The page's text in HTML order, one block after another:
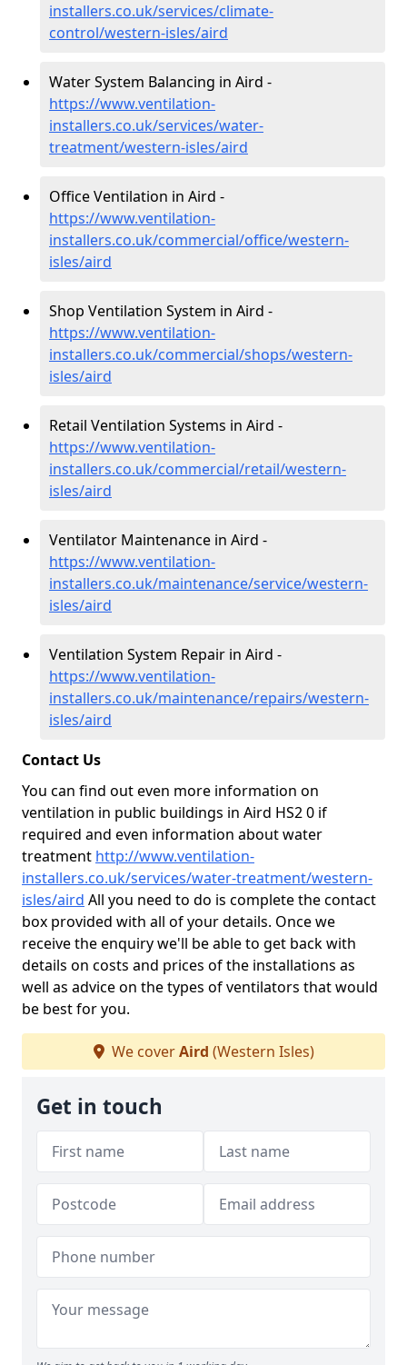
installers.co.uk/services/climate-
control/western-isles/aird
Water System Balancing in Aird -
https://www.ventilation-
installers.co.uk/services/water-
treatment/western-isles/aird
Office Ventilation in Aird -
https://www.ventilation-
installers.co.uk/commercial/office/western-
isles/aird
Shop Ventilation System in Aird -
https://www.ventilation-
installers.co.uk/commercial/shops/western-
isles/aird
Retail Ventilation Systems in Aird -
https://www.ventilation-
installers.co.uk/commercial/retail/western-
isles/aird
Ventilator Maintenance in Aird -
https://www.ventilation-
installers.co.uk/maintenance/service/western-
isles/aird
Ventilation System Repair in Aird -
https://www.ventilation-
installers.co.uk/maintenance/repairs/western-
isles/aird
Contact Us
You can find out even more information on
ventilation in public buildings in Aird HS2 0 if
required and even information about water
treatment http://www.ventilation-
installers.co.uk/services/water-treatment/western-
isles/aird All you need to do is complete the contact
box provided with all of your details. Once we
receive the enquiry we'll be able to get back with
details on costs and prices of the installations as
well as advice on the types of ventilators that would
be best for you.
We coverAird (Western Isles)
Get in touch